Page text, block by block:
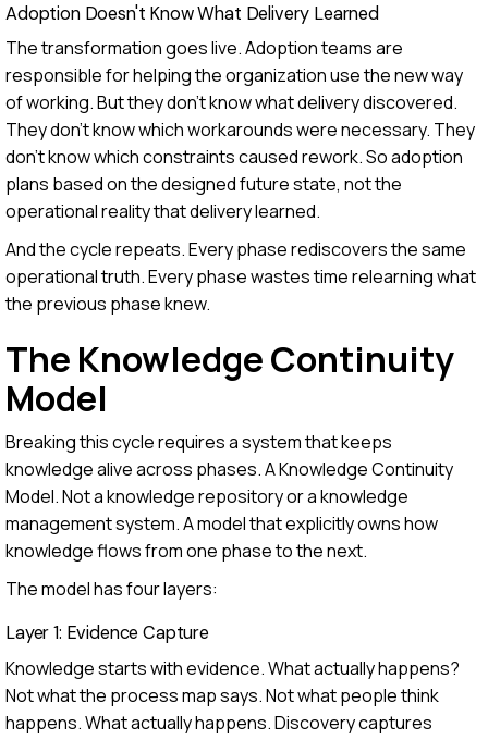
Adoption Doesn't Know What Delivery Learned
The transformation goes live. Adoption teams are
responsible for helping the organization use the new way
of working. But they don't know what delivery discovered.
They don't know which workarounds were necessary. They
don't know which constraints caused rework. So adoption
plans based on the designed future state, not the
operational reality that delivery learned.
And the cycle repeats. Every phase rediscovers the same
operational truth. Every phase wastes time relearning what
the previous phase knew.
The Knowledge Continuity
Model
Breaking this cycle requires a system that keeps
knowledge alive across phases. A Knowledge Continuity
Model. Not a knowledge repository or a knowledge
management system. A model that explicitly owns how
knowledge flows from one phase to the next.
The model has four layers:
Layer 1: Evidence Capture
Knowledge starts with evidence. What actually happens?
Not what the process map says. Not what people think
happens. What actually happens. Discovery captures